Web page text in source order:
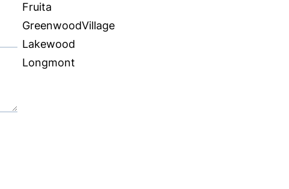
Fruita
GreenwoodVillage
Lakewood
Longmont